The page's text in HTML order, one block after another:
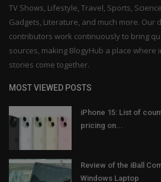
TV Shows, Lifestyle, Travel, Sports,
Gadgets, Literature, and much more. Our
contributors work continuously to bring
sources, making BlogyHub a place where
stories come together.
MOST VIEWED POSTS
iPhone 15: List of
pricing on...
Review of the iBall
Windows Laptop